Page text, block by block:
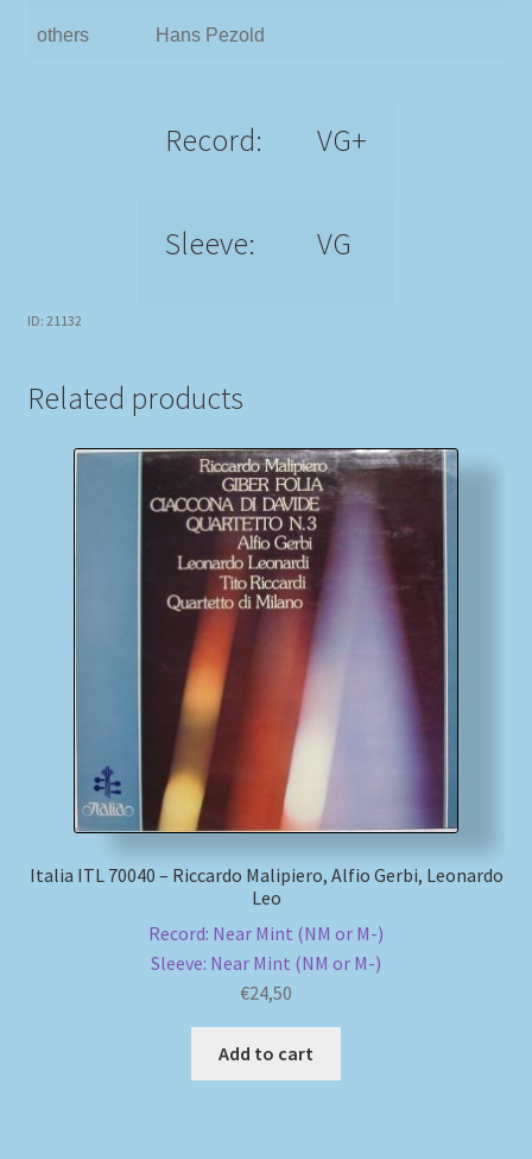
others Hans Pezold
Record: VG+
Sleeve: VG
ID: 21132
Related products
Italia ITL 70040 – Riccardo Malipiero, Alfio Gerbi, Leonardo
Leo
Record: Near Mint (NM or M-)
Sleeve: Near Mint (NM or M-)
€24,50
Add to cart